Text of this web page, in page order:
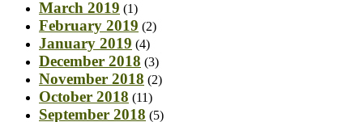
March 2019 (1)
February 2019 (2)
January 2019 (4)
December 2018 (3)
November 2018 (2)
October 2018 (11)
September 2018 (5)